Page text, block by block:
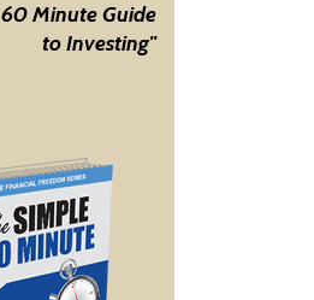
60 Minute Guide
to Investing"